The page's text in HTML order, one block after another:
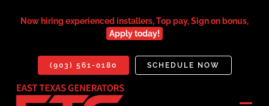
Now hiring experienced installers, Top pay, Sign on bonus,
Apply today!
(903) 561-0180 SCHEDULE NOW